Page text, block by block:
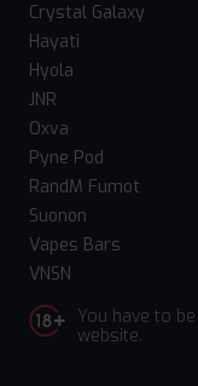
Crystal Galaxy
Hayati
Hyola
JNR
Oxva
Pyne Pod
RandM Fumot
Suonon
Vapes Bars
VNSN
You have to
website.